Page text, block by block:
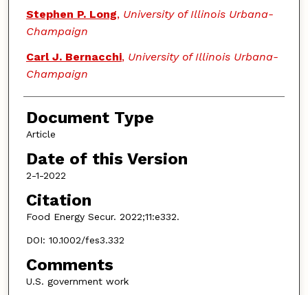
Stephen P. Long, University of Illinois Urbana-
Champaign
Carl J. Bernacchi, University of Illinois Urbana-
Champaign
Document Type
Article
Date of this Version
2-1-2022
Citation
Food Energy Secur. 2022;11:e332.
DOI: 10.1002/fes3.332
Comments
U.S. government work